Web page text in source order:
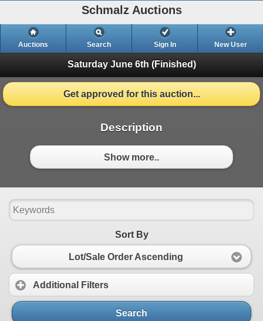
Schmalz Auctions
Auctions Search Sign In New User
Saturday June 6th (Finished)
Get approved for this auction...
Description
Show more..
Sort By
Lot/Sale Order Ascending
Additional Filters
Search